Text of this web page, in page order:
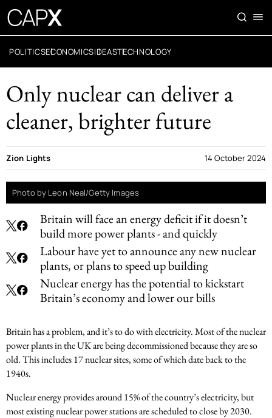
POLITICSECONOMICSIDEASTECHNOLOGY
Only nuclear can deliver a
cleaner, brighter future
Britain will face an energy deficit if it doesn’t
build more power plants - and quickly
Labour have yet to announce any new nuclear
plants, or plans to speed up building
Nuclear energy has the potential to kickstart
Britain’s economy and lower our bills
Zion Lights 14 October 2024
Photo by Leon Neal/Getty Images
Britain has a problem, and it’s to do with electricity. Most of the nuclear
power plants in the UK are being decommissioned because they are so
old. This includes 17 nuclear sites, some of which date back to the
1940s.
Nuclear energy provides around 15% of the country’s electricity, but
most existing nuclear power stations are scheduled to close by 2030.